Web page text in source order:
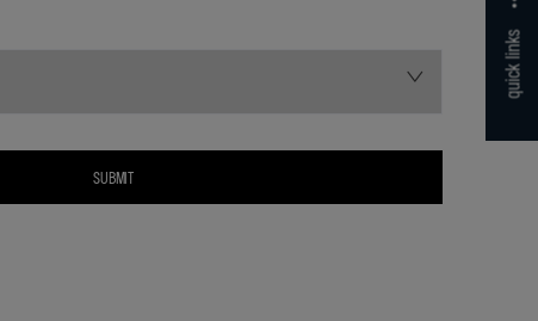
quick links
SUBMIT